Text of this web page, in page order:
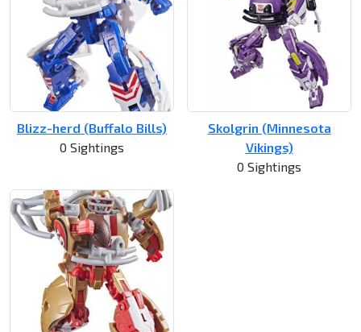
Blizz-herd (Buffalo Bills)
0 Sightings
Skolgrin (Minnesota
Vikings)
0 Sightings